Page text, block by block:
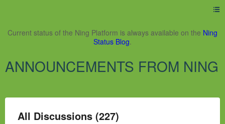
Current status of the Ning Platform is always available on the Ning
Status Blog.
ANNOUNCEMENTS FROM NING
All Discussions (227)